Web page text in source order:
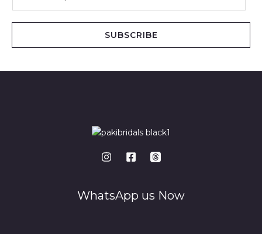
SUBSCRIBE
WhatsApp us Now